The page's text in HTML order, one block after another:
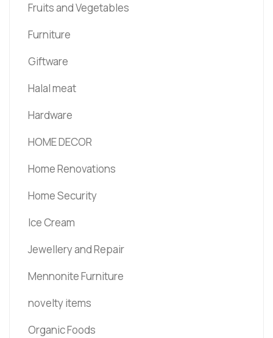
Fruits and Vegetables
Furniture
Giftware
Halal meat
Hardware
HOME DECOR
Home Renovations
Home Security
Ice Cream
Jewellery and Repair
Mennonite Furniture
novelty items
Organic Foods